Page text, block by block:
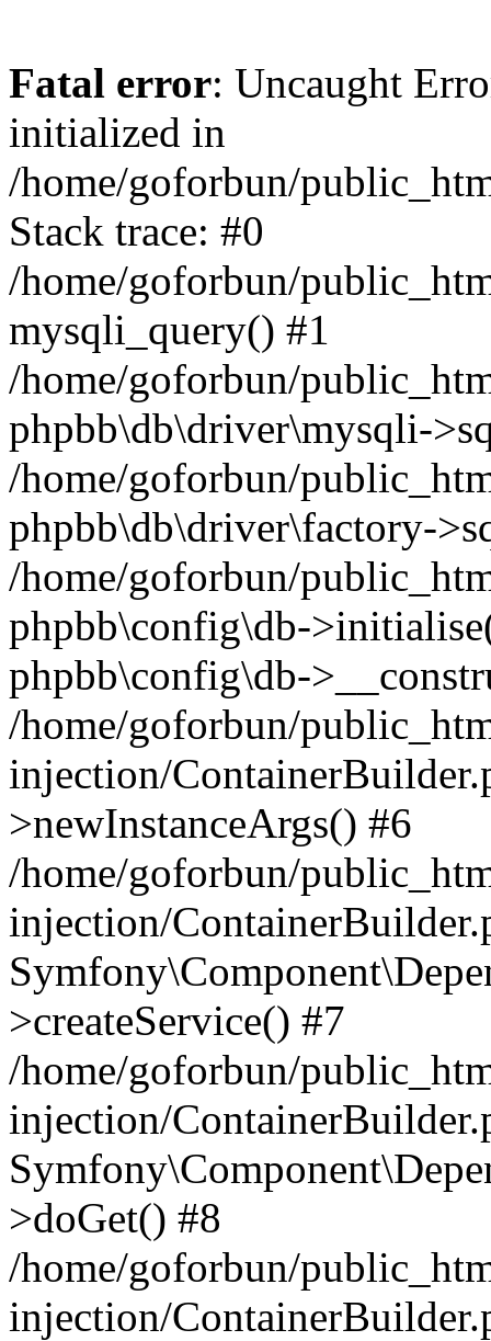
Fatal error: Uncaught
initialized in
/home/goforbun/
Stack trace: #0
/home/goforbun/
mysqli_query() #1
/home/goforbun/
phpbb\db\driver\mysqli-
/home/goforbun/
phpbb\db\driver\factory-
/home/goforbun/
phpbb\config\db-
phpbb\config\db-
/home/goforbun/
injection/
>newInstanceArgs() #6
/home/goforbun/
injection/
>createService() #7
/home/goforbun/
injection/
>doGet() #8
/home/goforbun/
injection/